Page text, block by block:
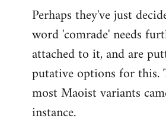
to
Welcome
libcom.org
Perhaps they've just
word 'comrade' needs
attached to it, and are
putative options for this.
most Maoist variants
instance.